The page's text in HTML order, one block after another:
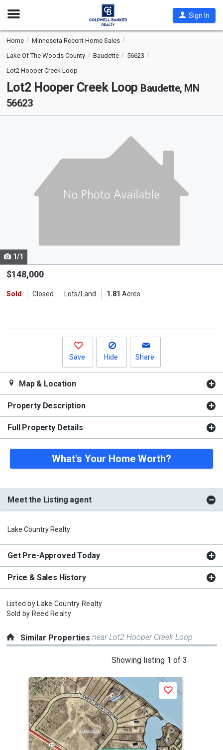
Open
Sign In
Home
Minnesota Recent Home Sales
Lake Of The Woods County
Baudette
56623
Lot2 Hooper Creek Loop
Lot2 Hooper Creek Loop Baudette, MN
56623
Use
the
and
1/1
$148,000
Sold Closed Lots/Land 1.81 Acres
Save Hide Share
Map & Location
Property Description
Full Property Details
What's Your Home Worth?
Meet the Listing agent
Lake Country Realty
Get Pre-Approved Today
Price & Sales History
Listed by Lake Country Realty
Sold by Reed Realty
Similar Propertiesnear Lot2 Hooper Creek Loop
Showing listing 1 of 3
a
carousel
with
tiles
that
activate
Save